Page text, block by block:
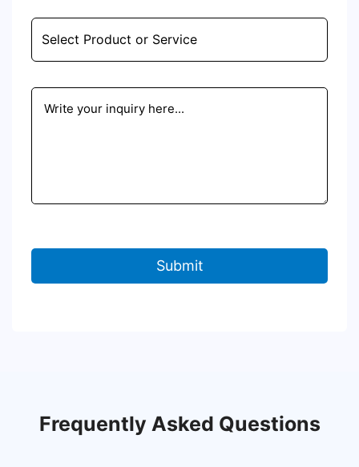
Frequently Asked Questions